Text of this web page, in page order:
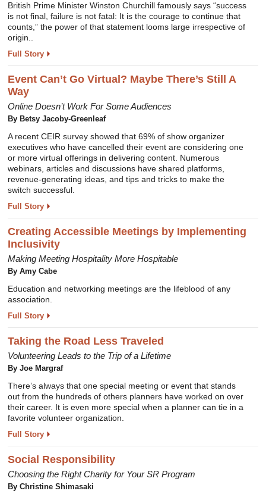
British Prime Minister Winston Churchill famously says “success
is not final, failure is not fatal: It is the courage to continue that
counts,” the power of that statement looms large irrespective of
origin..
Full Story
Event Can’t Go Virtual? Maybe There’s Still A
Way
Online Doesn’t Work For Some Audiences
By Betsy Jacoby-Greenleaf
A recent CEIR survey showed that 69% of show organizer
executives who have cancelled their event are considering one
or more virtual offerings in delivering content. Numerous
webinars, articles and discussions have shared platforms,
revenue-generating ideas, and tips and tricks to make the
switch successful.
Full Story
Creating Accessible Meetings by Implementing
Inclusivity
Making Meeting Hospitality More Hospitable
By Amy Cabe
Education and networking meetings are the lifeblood of any
association.
Full Story
Taking the Road Less Traveled
Volunteering Leads to the Trip of a Lifetime
By Joe Margraf
There’s always that one special meeting or event that stands
out from the hundreds of others planners have worked on over
their career. It is even more special when a planner can tie in a
favorite volunteer organization.
Full Story
Social Responsibility
Choosing the Right Charity for Your SR Program
By Christine Shimasaki